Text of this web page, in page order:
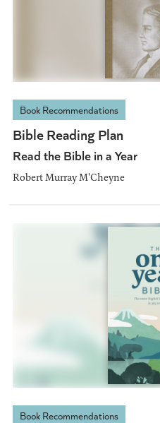
Book Recommendations
Bible Reading Plan
Read the Bible in a Year
Robert Murray M'Cheyne
Book Recommendations